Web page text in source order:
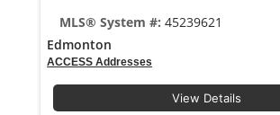
MLS® System #: 45239621
Edmonton
ACCESS Addresses
View Details